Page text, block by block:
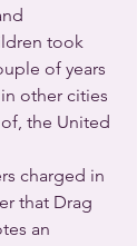
took
of years
other cities
the United
charged in
that Drag
an